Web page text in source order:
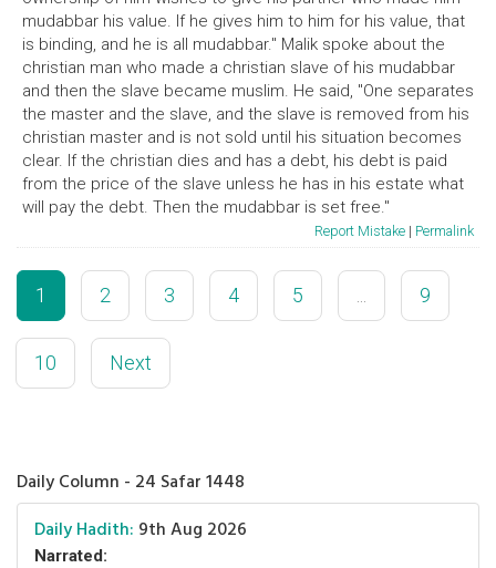
mudabbar his value. If he gives him to him for his value, that
is binding, and he is all mudabbar." Malik spoke about the
christian man who made a christian slave of his mudabbar
and then the slave became muslim. He said, "One separates
the master and the slave, and the slave is removed from his
christian master and is not sold until his situation becomes
clear. If the christian dies and has a debt, his debt is paid
from the price of the slave unless he has in his estate what
will pay the debt. Then the mudabbar is set free."
Report Mistake | Permalink
1 2 3 4 5 9
10 Next
Daily Column - 24 Safar 1448
Daily Hadith: 9th Aug 2026
Narrated: